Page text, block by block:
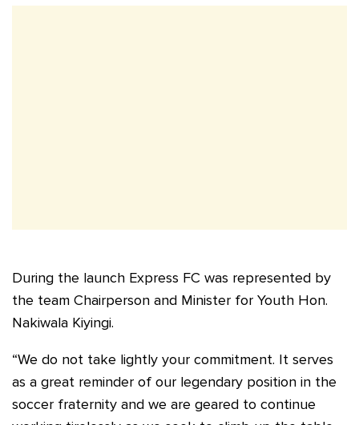
During the launch Express FC was represented by
the team Chairperson and Minister for Youth Hon.
Nakiwala Kiyingi.
“We do not take lightly your commitment. It serves
as a great reminder of our legendary position in the
soccer fraternity and we are geared to continue